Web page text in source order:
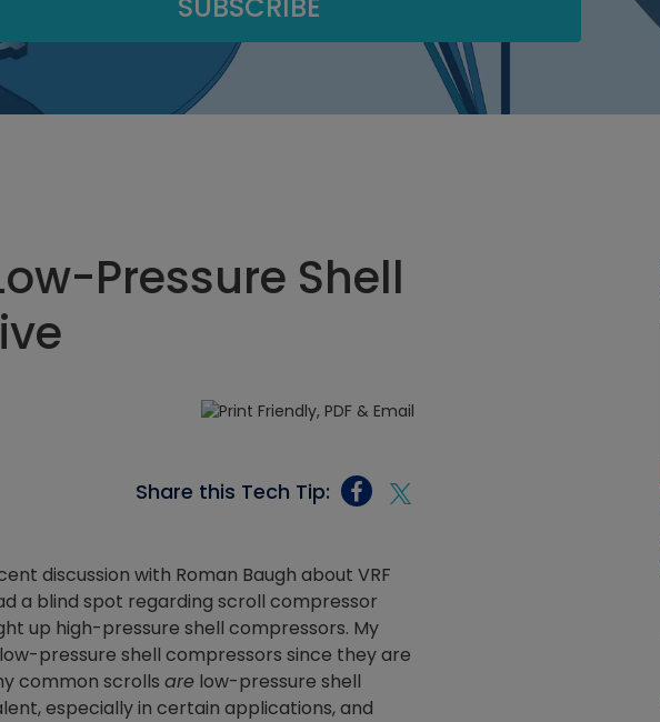
Pressure Shell
Share this Tech Tip:
discussion with Roman Baugh about VRF
a blind spot regarding scroll compressor
up high-pressure shell compressors. My
pressure shell compressors since they are
common scrolls are low-pressure shell
especially in certain applications, and